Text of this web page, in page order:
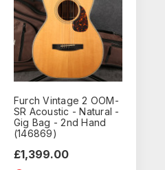
Furch Vintage 2 OOM-
SR Acoustic - Natural -
Gig Bag - 2nd Hand
(146869)
£1,399.00